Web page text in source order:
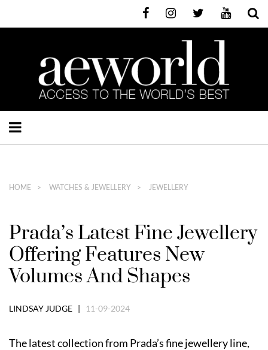
HOME WATCHES & JEWELLERY JEWELLERY
Prada’s Latest Fine Jewellery
Offering Features New
Volumes And Shapes
LINDSAY JUDGE | 11-09-2024
The latest collection from Prada’s fine jewellery line,